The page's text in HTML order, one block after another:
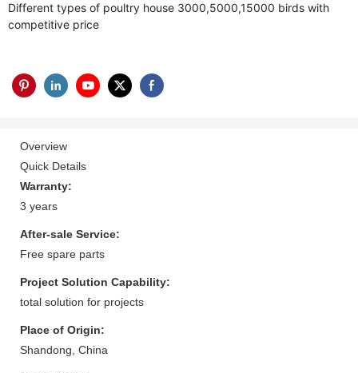
Different types of poultry house 3000,5000,15000 birds with
competitive price
Overview
Quick Details
Warranty:
3 years
After-sale Service:
Free spare parts
Project Solution Capability:
total solution for projects
Place of Origin:
Shandong, China